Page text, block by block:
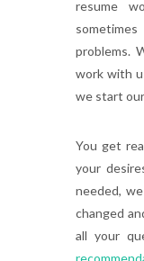
resume
problems.
work with
we start
You get
your
needed,
changed
all your